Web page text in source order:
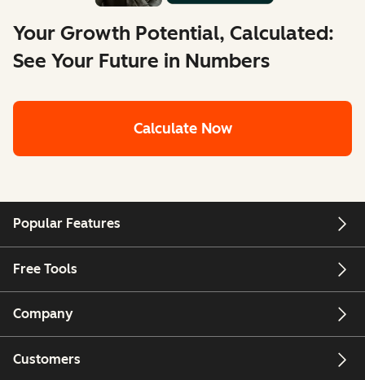
Your Growth Potential, Calculated:
See Your Future in Numbers
Calculate Now
Popular Features
Free Tools
Company
Customers